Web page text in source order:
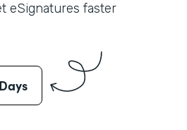
eSignatures faster